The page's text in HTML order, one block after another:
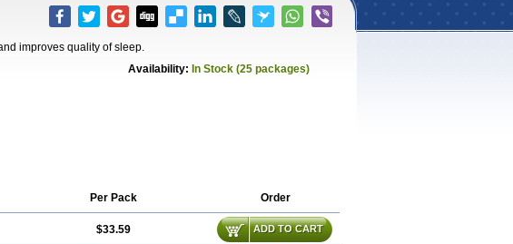
improves quality of sleep.
Availability: In Stock (25 packages)
Per Pack Order
$33.59 ADD TO CART